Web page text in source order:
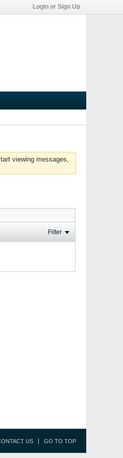
Login or Sign Up
viewing messages,
Filter
US GO TO TOP